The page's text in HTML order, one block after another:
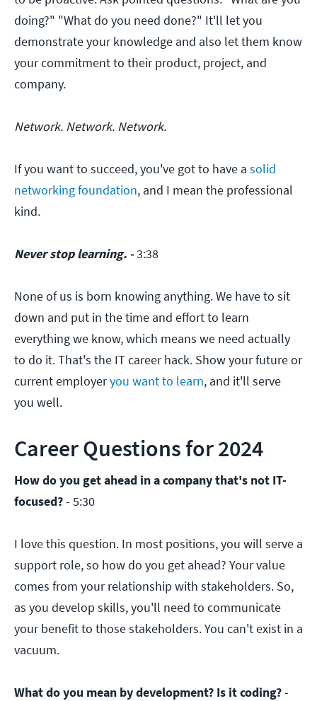
doing?" "What do you need done?" It'll let you
demonstrate your knowledge and also let them know
your commitment to their product, project, and
company.
Network. Network. Network.
If you want to succeed, you've got to have a solid
networking foundation, and I mean the professional
kind.
Never stop learning. -3:38
None of us is born knowing anything. We have to sit
down and put in the time and effort to learn
everything we know, which means we need actually
to do it. That's the IT career hack. Show your future or
current employeryou want to learn, and it'll serve
you well.
Career Questions for 2024
How do you get ahead in a company that's not IT-
focused?- 5:30
I love this question. In most positions, you will serve a
support role, so how do you get ahead? Your value
comes from your relationship with stakeholders. So,
as you develop skills, you'll need to communicate
your benefit to those stakeholders. You can't exist in a
vacuum.
What do you mean by development? Is it coding?-